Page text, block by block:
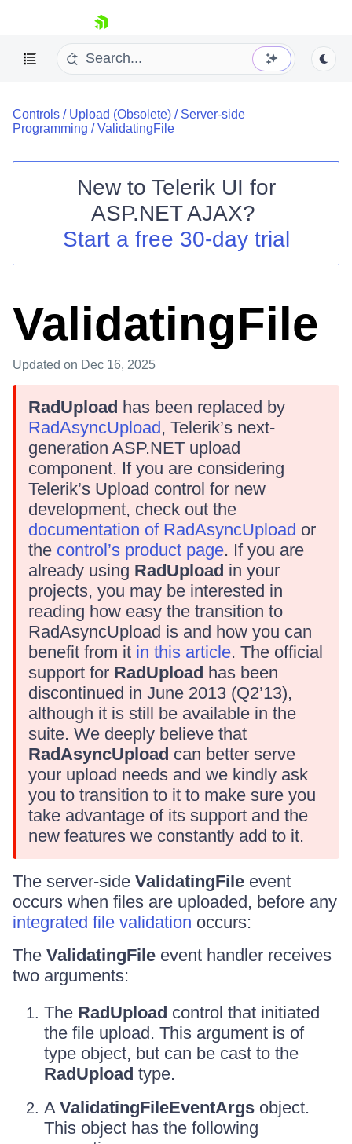
skip navigation
Shopping cart
Your Account
Controls / Upload (Obsolete) / Server-side
Programming /ValidatingFile
New to Telerik UI for
ASP.NET AJAX?
Start a free 30-day trial
ValidatingFile
Updated on Dec 16, 2025
RadUpload has been replaced by
RadAsyncUpload, Telerik’s next-
generation ASP.NET upload
component. If you are considering
Telerik’s Upload control for new
development, check out the
documentation of RadAsyncUpload or
the control’s product page. If you are
already using RadUpload in your
projects, you may be interested in
reading how easy the transition to
RadAsyncUpload is and how you can
benefit from it in this article. The official
support for RadUpload has been
discontinued in June 2013 (Q2’13),
although it is still be available in the
suite. We deeply believe that
RadAsyncUpload can better serve
your upload needs and we kindly ask
you to transition to it to make sure you
take advantage of its support and the
new features we constantly add to it.
The server-side ValidatingFile event
occurs when files are uploaded, before any
integrated file validation occurs:
The ValidatingFile event handler receives
two arguments:
The RadUpload control that initiated
the file upload. This argument is of
type object, but can be cast to the
RadUpload type.
A ValidatingFileEventArgs object.
This object has the following